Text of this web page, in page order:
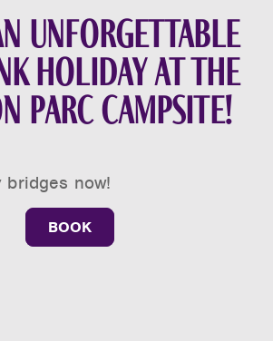
unforgettable
holiday at the
Parc campsite!
bridges now!
BOOK